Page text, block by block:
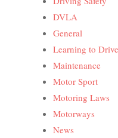
DVLA
General
Learning to Drive
Maintenance
Motor Sport
Motoring Laws
Motorways
News